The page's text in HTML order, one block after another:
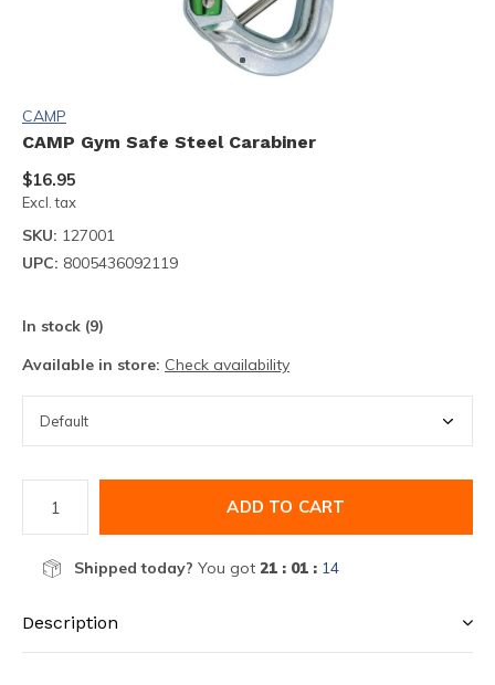
CAMP
CAMP Gym Safe Steel Carabiner
$16.95
Excl. tax
SKU: 127001
UPC: 8005436092119
In stock (9)
Available in store: Check availability
ADD TO CART
Shipped today? You got 21 : 01 : 14
Description